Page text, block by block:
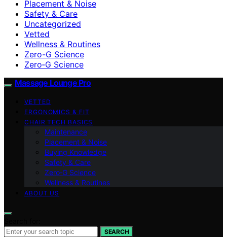
Placement & Noise
Safety & Care
Uncategorized
Vetted
Wellness & Routines
Zero-G Science
Zero‑G Science
Massage Lounge Pro
VETTED
ERGONOMICS & FIT
CHAIR TECH BASICS
Maintenance
Placement & Noise
Buying Knowledge
Safety & Care
Zero‑G Science
Wellness & Routines
ABOUT US
SEARCH